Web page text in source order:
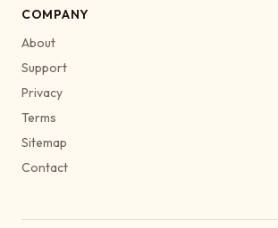
COMPANY
About
Support
Privacy
Terms
Sitemap
Contact